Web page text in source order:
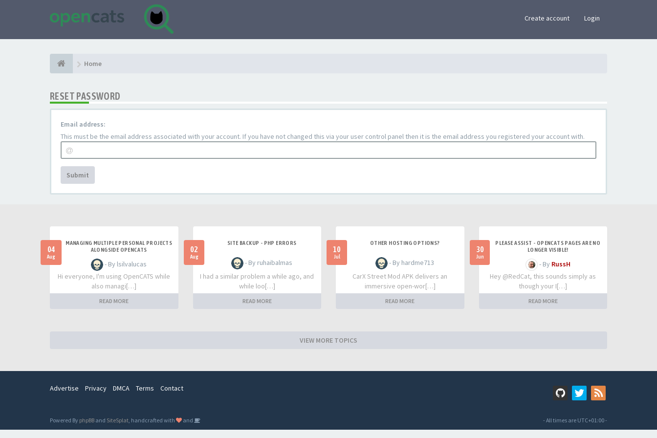
Create account Login
Home
RESET PASSWORD
Email address:
This must be the email address associated with your account. If you have not changed this via your user control panel then it is the email address you registered your account with.
Submit
04
Aug
MANAGING MULTIPLE PERSONAL PROJECTS
ALONGSIDE OPENCATS
- By lsilvalucas
Hi everyone, I'm using OpenCATS while
also managi[…]
READ MORE
02
Aug
SITE BACKUP - PHP ERRORS
- By ruhaibalmas
I had a similar problem a while ago, and
while loo[…]
READ MORE
10
Jul
OTHER HOSTING OPTIONS?
- By hardme713
CarX Street Mod APK delivers an
immersive open-wor[…]
READ MORE
30
Jun
PLEASE ASSIST - OPENCATS PAGES ARE NO
LONGER VISIBLE!
- By RussH
Hey @RedCat, this sounds simply as
though your I[…]
READ MORE
VIEW MORE TOPICS
Advertise Privacy DMCA Terms Contact
Powered By phpBB and SiteSplat, handcrafted with and - All times are UTC+01:00-